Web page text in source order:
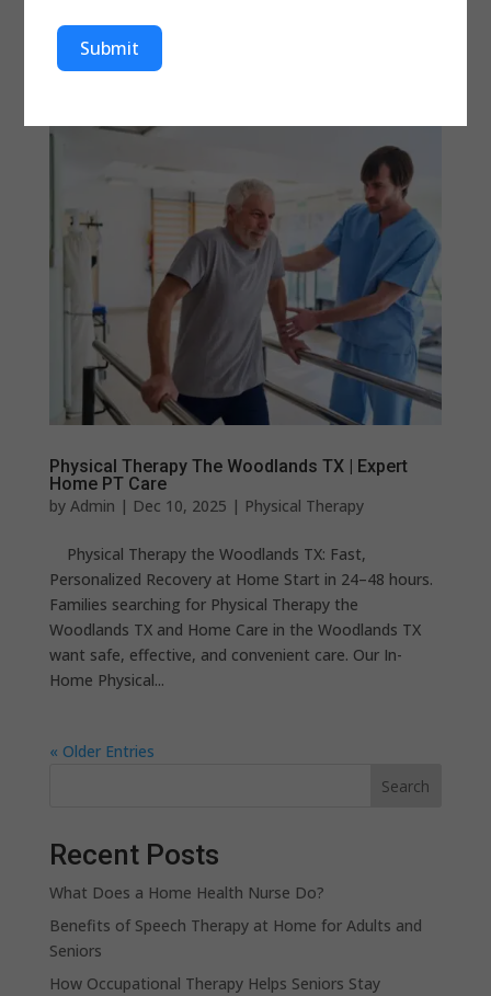
damage. At Aleris Home Health, patients in Sugar
Land, Houston, and...
Physical Therapy The Woodlands TX | Expert
Home PT Care
by Admin | Dec 10, 2025 | Physical Therapy
Physical Therapy the Woodlands TX: Fast,
Personalized Recovery at Home Start in 24–48 hours.
Families searching for Physical Therapy the
Woodlands TX and Home Care in the Woodlands TX
want safe, effective, and convenient care. Our In-
Home Physical...
« Older Entries
Search
Recent Posts
What Does a Home Health Nurse Do?
Benefits of Speech Therapy at Home for Adults and
Seniors
How Occupational Therapy Helps Seniors Stay
Submit